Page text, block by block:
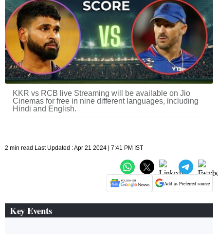
KKR vs RCB live Streaming will be available on Jio
Cinemas for free in nine different languages, including
Hindi and English.
2 min read Last Updated : Apr 21 2024 | 7:41 PM IST
Add as Preferred source
Key Events